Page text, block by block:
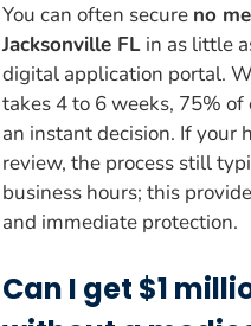
You can often secure no
Jacksonville FL in as little
digital application portal.
takes 4 to 6 weeks, 75%
an instant decision. If your
review, the process still
business hours; this
and immediate protection.
Can I get $1